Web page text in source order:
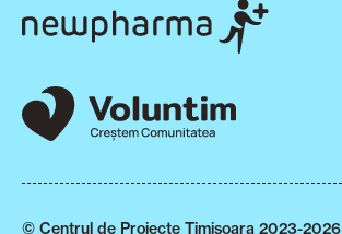
© Centrul de Proiecte Timișoara 2023-2026